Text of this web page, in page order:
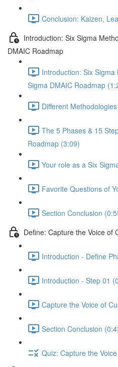
Conclusion: Kaizen,
Introduction: Six Sigma
DMAIC Roadmap
Introduction: Six
Sigma DMAIC Roadmap
Different
The 5 Phases & 15
Roadmap (3:09)
Your role as a Six
Favorite Questions of
Section Conclusion
Define: Capture the Voice of
Introduction - Define
Introduction - Step 01
Capture the Voice of
Section Conclusion
Quiz: Capture the